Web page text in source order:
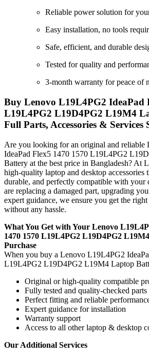
Reliable power solution for
Easy installation, no tools
Safe, efficient, and durable
Tested for quality and
3-month warranty for peace of
Buy Lenovo L19L4PG2 IdeaPad
L19L4PG2 L19D4PG2 L19M4
Full Parts, Accessories & Services
Are you looking for an original and reliable
IdeaPad Flex5 1470 1570 L19L4PG2
Battery at the best price in Bangladesh? At
high-quality laptop and desktop accessories
durable, and perfectly compatible with your
are replacing a damaged part, upgrading
expert guidance, we ensure you get the
without any hassle.
What You Get with Your Lenovo
1470 1570 L19L4PG2 L19D4PG2
Purchase
When you buy a Lenovo L19L4PG2
L19L4PG2 L19D4PG2 L19M4 Laptop
Original or high-quality compatible
Fully tested and quality-checked parts
Perfect fitting and reliable
Expert guidance for installation
Warranty support
Access to all other laptop & desktop
Our Additional Services